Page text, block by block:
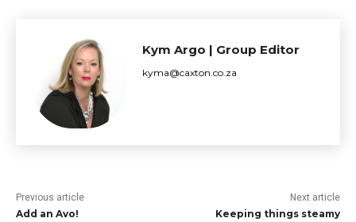
Kym Argo | Group Editor
kyma@caxton.co.za
Previous article
Add an Avo!
Next article
Keeping things steamy